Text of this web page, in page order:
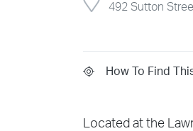
492 Sutton
How To Find
Located at the